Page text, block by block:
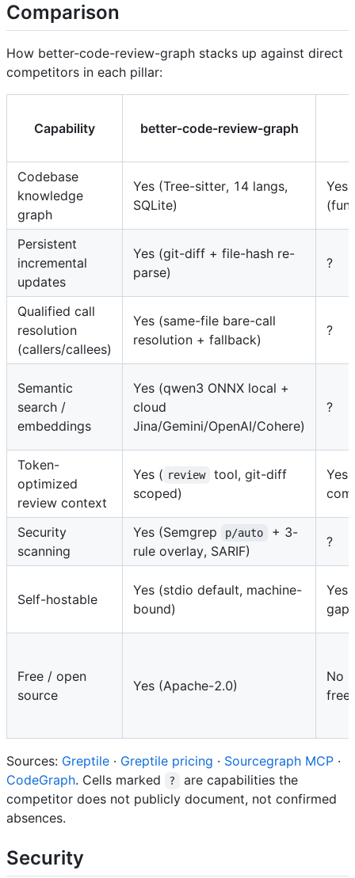
Comparison
How better-code-review-graph stacks up against direct
competitors in each pillar:
Capability better-code-review-graph
Codebase
knowledge
graph
Yes (Tree-sitter, 14 langs,
SQLite)
Yes
Persistent
incremental
updates
Yes (git-diff + file-hash re-
parse)
?
Qualified call
resolution
(callers/callees)
Yes (same-file bare-call
resolution + fallback)
?
Semantic
search /
embeddings
Yes (qwen3 ONNX local +
cloud
Jina/Gemini/OpenAI/Cohere)
?
Token-
optimized
review context
Yes ( review
tool, git-diff
scoped)
Yes
Security
scanning
Yes (Semgrep p/auto
+ 3-
rule overlay, SARIF)
?
Self-hostable
Yes (stdio default, machine-
bound)
Yes
Free / open
source
Yes (Apache-2.0)
No
free
Sources: Greptile · Greptile pricing · Sourcegraph MCP ·
CodeGraph. Cells marked ?
are capabilities the
competitor does not publicly document, not confirmed
absences.
Security